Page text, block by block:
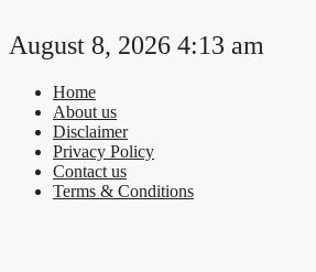
to
content
August 8, 2026 4:13 am
Home
About us
Disclaimer
Privacy Policy
Contact us
Terms & Conditions